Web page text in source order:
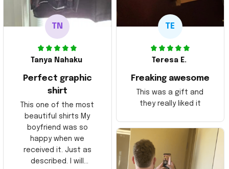
TN
Tanya Nahaku
Perfect graphic
shirt
This one of the most
beautiful shirts My
boyfriend was so
happy when we
received it. Just as
described. I will
TE
Teresa E.
Freaking awesome
This was a gift and
they really liked it